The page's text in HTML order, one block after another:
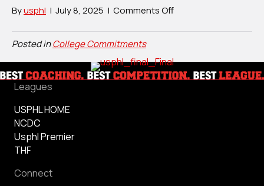
Byusphl | July 8, 2025 | Comments Offon
Volpe
Posted inCollege Commitments
Leagues
USPHL HOME
NCDC
Usphl Premier
THF
Connect